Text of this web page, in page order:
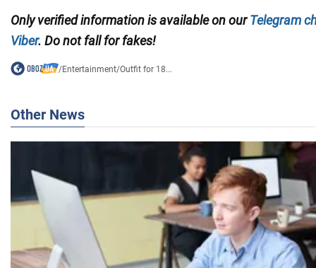
Only verified information is available on ourTelegram
Viber. Do not fall for fakes!
/Entertainment/Outfit for 18...
Other News